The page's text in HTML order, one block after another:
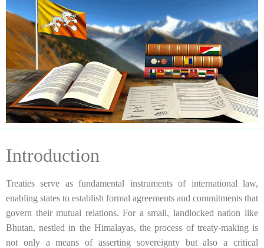
Introduction
Treaties serve as fundamental instruments of international law,
enabling states to establish formal agreements and commitments that
govern their mutual relations. For a small, landlocked nation like
Bhutan, nestled in the Himalayas, the process of treaty-making is
not only a means of asserting sovereignty but also a critical